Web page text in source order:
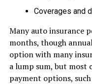
Coverages and
Many auto insurance
months, though
option with many
a lump sum, but most
payment options,